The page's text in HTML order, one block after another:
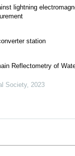
lightning
station
Reflectometry of
Society, 2023